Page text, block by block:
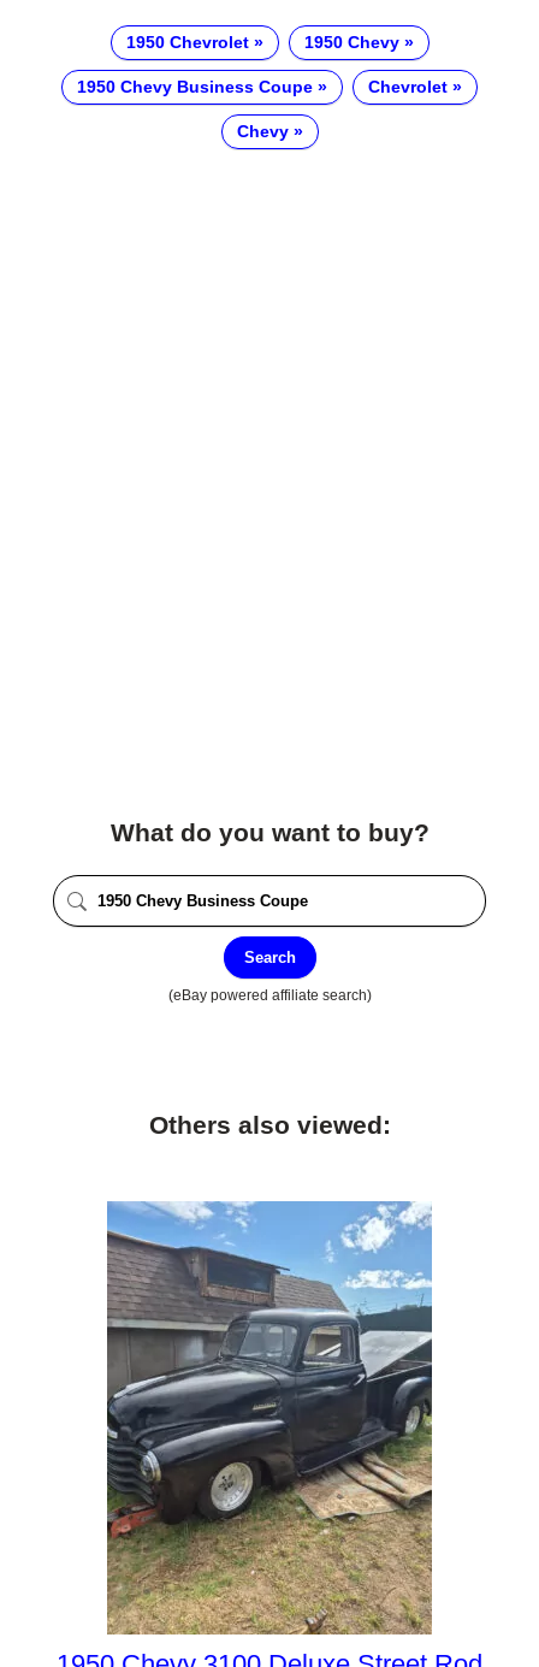
1950 Chevrolet 1950 Chevy
1950 Chevy Business Coupe Chevrolet
Chevy
What do you want to buy?
Search
(eBay powered affiliate search)
Others also viewed: